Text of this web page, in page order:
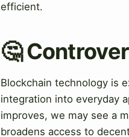
efficient.
🤔
Blockchain technology is
integration into everyday
improves, we may see a
broadens access to